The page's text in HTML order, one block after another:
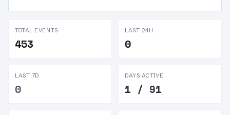
TOTAL EVENTS
453
LAST 24H
0
LAST 7D
0
DAYS ACTIVE
1 / 91